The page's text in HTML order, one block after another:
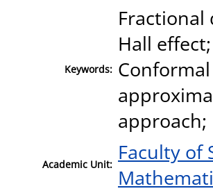
Keywords:
Hall
approach;
Academic Unit: Faculty of